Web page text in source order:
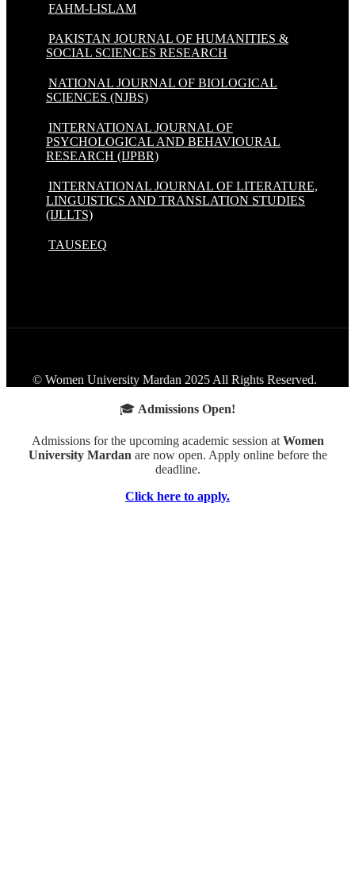
FAHM-I-ISLAM
PAKISTAN JOURNAL OF HUMANITIES &
SOCIAL SCIENCES RESEARCH
NATIONAL JOURNAL OF BIOLOGICAL
SCIENCES (NJBS)
INTERNATIONAL JOURNAL OF
PSYCHOLOGICAL AND BEHAVIOURAL
RESEARCH (IJPBR)
INTERNATIONAL JOURNAL OF LITERATURE,
LINGUISTICS AND TRANSLATION STUDIES
(IJLLTS)
TAUSEEQ
© Women University Mardan 2025 All Rights Reserved.
🎓 Admissions Open!
Admissions for the upcoming academic session at Women
University Mardan are now open. Apply online before the
deadline.
Click here to apply.